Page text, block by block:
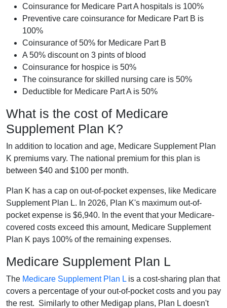
Coinsurance for Medicare Part A hospitals is 100%
Preventive care coinsurance for Medicare Part B is
100%
Coinsurance of 50% for Medicare Part B
A 50% discount on 3 pints of blood
Coinsurance for hospice is 50%
The coinsurance for skilled nursing care is 50%
Deductible for Medicare Part A is 50%
What is the cost of Medicare
Supplement Plan K?
In addition to location and age, Medicare Supplement Plan
K premiums vary. The national premium for this plan is
between $40 and $100 per month.
Plan K has a cap on out-of-pocket expenses, like Medicare
Supplement Plan L. In 2026, Plan K's maximum out-of-
pocket expense is $6,940. In the event that your Medicare-
covered costs exceed this amount, Medicare Supplement
Plan K pays 100% of the remaining expenses.
Medicare Supplement Plan L
The Medicare Supplement Plan L is a cost-sharing plan that
covers a percentage of your out-of-pocket costs and you pay
the rest. Similarly to other Medigap plans, Plan L doesn't